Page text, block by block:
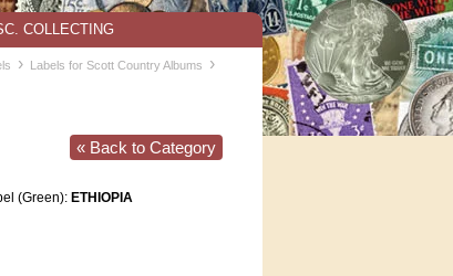
COLLECTING
› Labels for Scott Country Albums ›
« Back to Category
(Green): ETHIOPIA